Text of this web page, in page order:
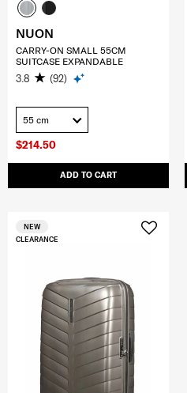
$214.50
ADD TO CART
NUON
CARRY-ON SMALL 55CM
SUITCASE EXPANDABLE
3.8 (92)
55 cm
CLEARANCE
NEW